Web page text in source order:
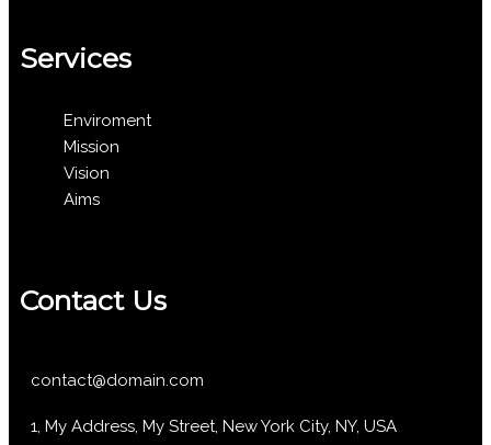
Services
Enviroment
Mission
Vision
Aims
Contact Us
contact@domain.com
1, My Address, My Street, New York City, NY, USA